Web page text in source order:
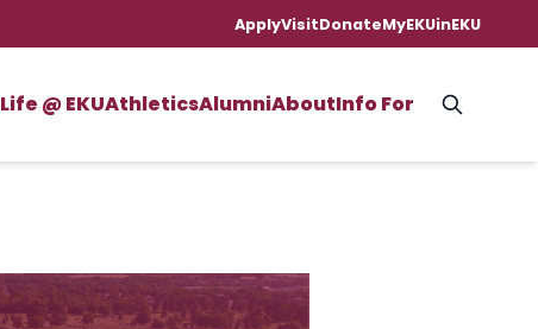
ApplyVisitDonateMyEKUinEKU
Life @ EKUAthleticsAlumniAboutInfo For